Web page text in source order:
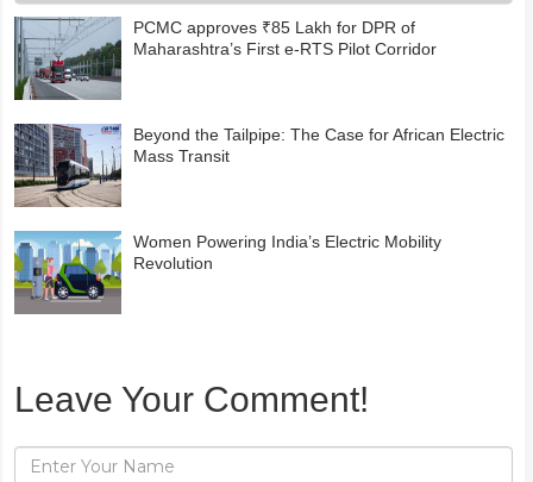
PCMC approves ₹85 Lakh for DPR of
Maharashtra’s First e-RTS Pilot Corridor
Beyond the Tailpipe: The Case for African Electric
Mass Transit
Women Powering India’s Electric Mobility
Revolution
Leave Your Comment!